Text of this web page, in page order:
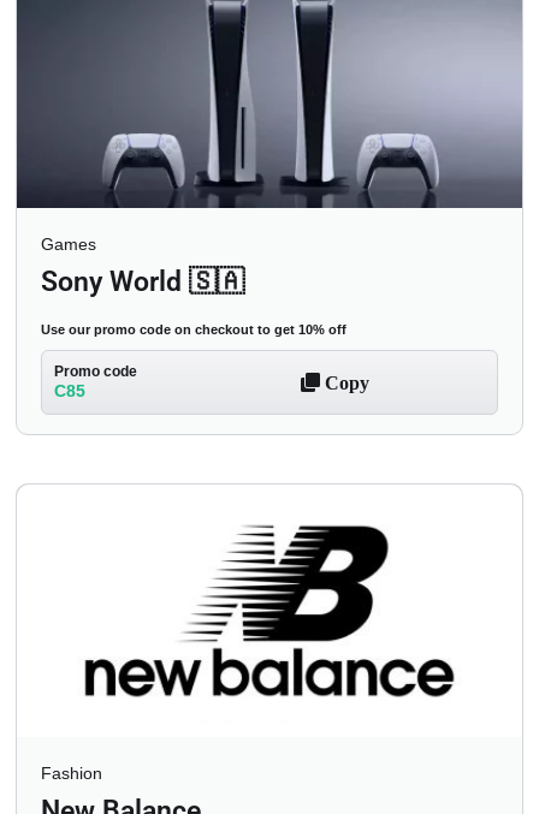
Games
Sony World 🇸🇦
Use our promo code on checkout to get 10% off
Promo code
C85 Copy
Fashion